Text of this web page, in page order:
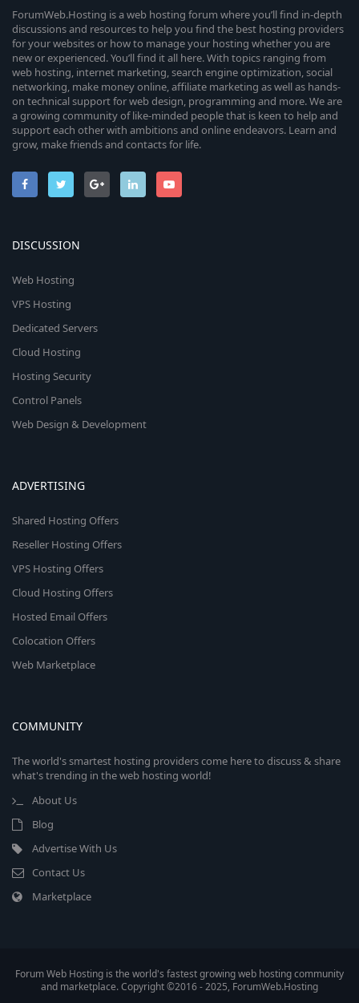
ForumWeb.Hosting is a web hosting forum where you’ll find in-depth
discussions and resources to help you find the best hosting providers
for your websites or how to manage your hosting whether you are
new or experienced. You’ll find it all here. With topics ranging from
web hosting, internet marketing, search engine optimization, social
networking, make money online, affiliate marketing as well as hands-
on technical support for web design, programming and more. We are
a growing community of like-minded people that is keen to help and
support each other with ambitions and online endeavors. Learn and
grow, make friends and contacts for life.
DISCUSSION
Web Hosting
VPS Hosting
Dedicated Servers
Cloud Hosting
Hosting Security
Control Panels
Web Design & Development
ADVERTISING
Shared Hosting Offers
Reseller Hosting Offers
VPS Hosting Offers
Cloud Hosting Offers
Hosted Email Offers
Colocation Offers
Web Marketplace
COMMUNITY
The world's smartest hosting providers come here to discuss & share
what's trending in the web hosting world!
About Us
Blog
Advertise With Us
Contact Us
Marketplace
Forum Web Hosting is the world's fastest growing web hosting community
and marketplace. Copyright ©2016 - 2025, ForumWeb.Hosting